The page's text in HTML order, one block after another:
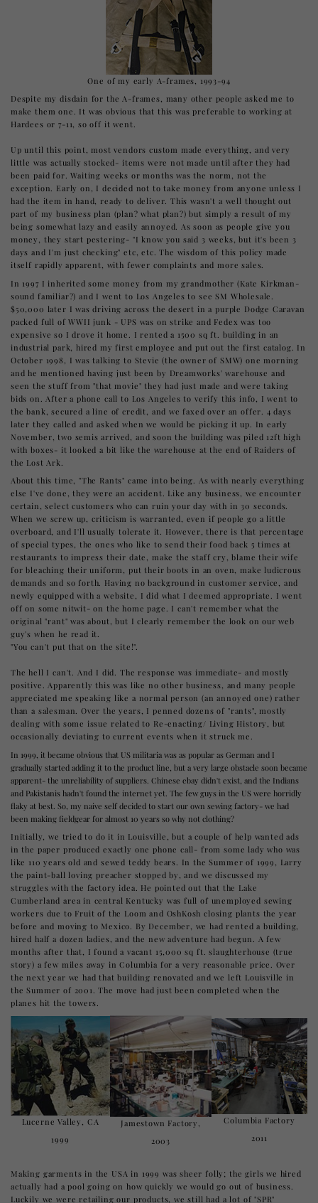
One of my early A-frames, 1993-94
Despite my disdain for the A-frames, many other people asked me to
make them one. It was obvious that this was preferable to working at
Hardees or 7-11, so off it went.
Up until this point, most vendors custom made everything, and very
little was actually stocked- items were not made until after they had
been paid for. Waiting weeks or months was the norm, not the
exception. Early on, I decided not to take money from anyone unless I
had the item in hand, ready to deliver. This wasn't a well thought out
part of my business plan (plan? what plan?) but simply a result of my
being somewhat lazy and easily annoyed. As soon as people give you
money, they start pestering- "I know you said 3 weeks, but it's been 3
days and I'm just checking" etc, etc. The wisdom of this policy made
itself rapidly apparent, with fewer complaints and more sales.
In 1997 I inherited some money from my grandmother (Kate Kirkman-
sound familiar?) and I went to Los Angeles to see SM Wholesale.
$50,000 later I was driving across the desert in a purple Dodge Caravan
packed full of WWII junk - UPS was on strike and Fedex was too
expensive so I drove it home. I rented a 1500 sq ft. building in an
industrial park, hired my first employee and put out the first catalog. In
October 1998, I was talking to Stevie (the owner of SMW) one morning
and he mentioned having just been by Dreamworks' warehouse and
seen the stuff from "that movie" they had just made and were taking
bids on. After a phone call to Los Angeles to verify this info, I went to
the bank, secured a line of credit, and we faxed over an offer. 4 days
later they called and asked when we would be picking it up. In early
November, two semis arrived, and soon the building was piled 12ft high
with boxes- it looked a bit like the warehouse at the end of Raiders of
the Lost Ark.
About this time, "The Rants" came into being. As with nearly everything
else I've done, they were an accident. Like any business, we encounter
certain, select customers who can ruin your day with in 30 seconds.
When we screw up, criticism is warranted, even if people go a little
overboard, and I'll usually tolerate it. However, there is that percentage
of special types, the ones who like to send their food back 5 times at
restaurants to impress their date, make the staff cry, blame their wife
for bleaching their uniform, put their boots in an oven, make ludicrous
demands and so forth. Having no background in customer service, and
newly equipped with a website, I did what I deemed appropriate. I went
off on some nitwit- on the home page. I can't remember what the
original "rant" was about, but I clearly remember the look on our web
guy's when he read it.
"You can't put that on the site!".
The hell I can't. And I did. The response was immediate- and mostly
positive. Apparently this was like no other business, and many people
appreciated me speaking like a normal person (an annoyed one) rather
than a salesman. Over the years, I penned dozens of "rants", mostly
dealing with some issue related to Re-enacting/ Living History, but
occasionally deviating to current events when it struck me.
In 1999, it became obvious that US militaria was as popular as German and I
gradually started adding it to the product line, but a very large obstacle soon became
apparent- the unreliability of suppliers. Chinese ebay didn't exist, and the Indians
and Pakistanis hadn't found the internet yet. The few guys in the US were horridly
flaky at best. So, my naive self decided to start our own sewing factory- we had
been making fieldgear for almost 10 years so why not clothing?
Initially, we tried to do it in Louisville, but a couple of help wanted ads
in the paper produced exactly one phone call- from some lady who was
like 110 years old and sewed teddy bears. In the Summer of 1999, Larry
the paint-ball loving preacher stopped by, and we discussed my
struggles with the factory idea. He pointed out that the Lake
Cumberland area in central Kentucky was full of unemployed sewing
workers due to Fruit of the Loom and OshKosh closing plants the year
before and moving to Mexico. By December, we had rented a building,
hired half a dozen ladies, and the new adventure had begun. A few
months after that, I found a vacant 15,000 sq ft. slaughterhouse (true
story) a few miles away in Columbia for a very reasonable price. Over
the next year we had that building renovated and we left Louisville in
the Summer of 2001. The move had just been completed when the
planes hit the towers.
Lucerne Valley, CA
1999
Jamestown Factory,
2003
Columbia Factory
2011
Making garments in the USA in 1999 was sheer folly; the girls we hired
actually had a pool going on how quickly we would go out of business.
Luckily we were retailing our products, we still had a lot of "SPR"